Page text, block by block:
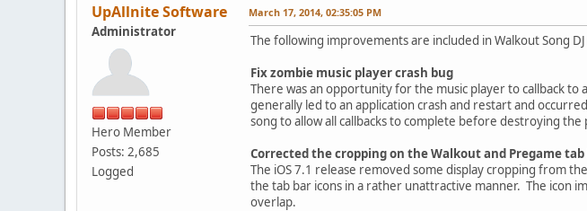
UpAllnite Software
Administrator
Hero Member
Posts: 2,685
Logged
March 17, 2014, 02:35:05 PM
The following improvements are included in Walkout Song
Fix zombie music player crash bug
There was an opportunity for the music player to callback to
generally led to an application crash and restart and
song to allow all callbacks to complete before destroying the
Corrected the cropping on the Walkout and Pregame tab
The iOS 7.1 release removed some display cropping from
the tab bar icons in a rather unattractive manner. The icon
overlap.